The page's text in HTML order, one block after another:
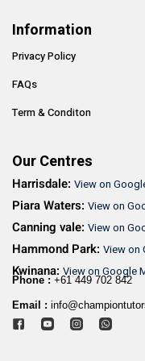
Information
Privacy Policy
FAQs
Term & Conditon
Our Centres
Harrisdale: View on
Piara Waters: View on
Canning vale: View on
Hammond Park: View on
Kwinana: View on Google
Phone : +61 449 702 842
Email :